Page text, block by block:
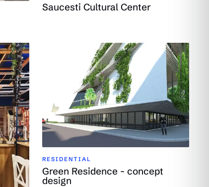
Saucesti Cultural Center
RESIDENTIAL
Green Residence - concept
design